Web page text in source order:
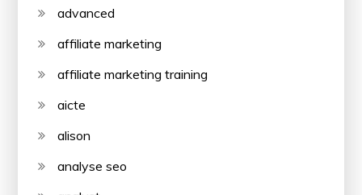
advanced
affiliate marketing
affiliate marketing training
aicte
alison
analyse seo